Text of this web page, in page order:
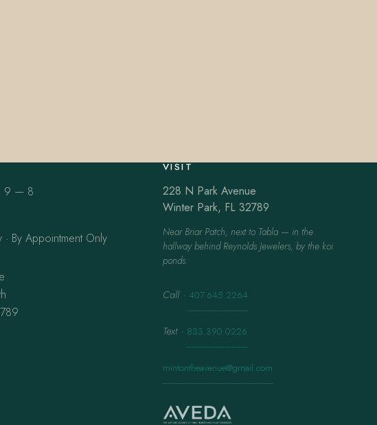
9 — 8
By Appointment Only
VISIT
228 N Park Avenue
Winter Park, FL 32789
Near Briar Patch, next to Tabla — in the
hallway behind Reynolds Jewelers, by the koi
ponds.
Call · 407.645.2264
Text · 833.390.0226
mintontheavenue@gmail.com